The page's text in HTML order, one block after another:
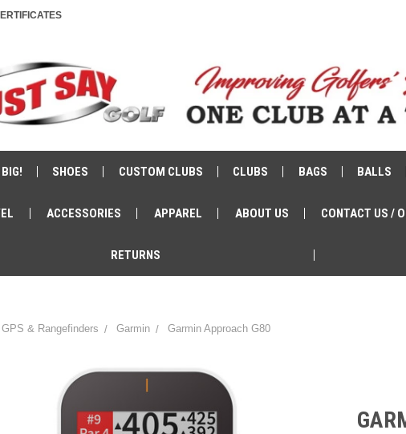
SHOES CUSTOM CLUBS CLUBS BAGS BALLS
ACCESSORIES APPAREL ABOUT US CONTACT US /
RETURNS
GPS & Rangefinders Garmin Garmin Approach G80